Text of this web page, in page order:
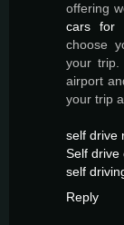
offering
cars for
choose
your trip.
airport
your trip
self drive
Self drive
self
Reply